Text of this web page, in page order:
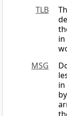
TLB
MSG